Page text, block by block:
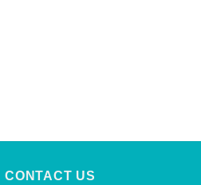
CONTACT US